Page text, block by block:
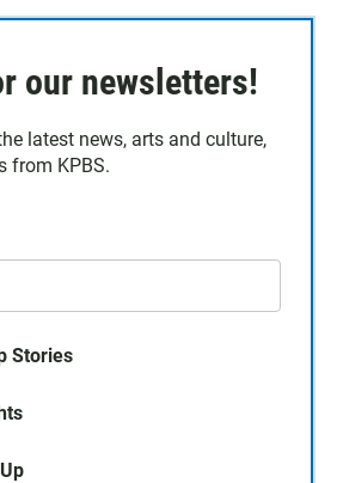
our newsletters!
latest news, arts and culture,
from KPBS.
Stories